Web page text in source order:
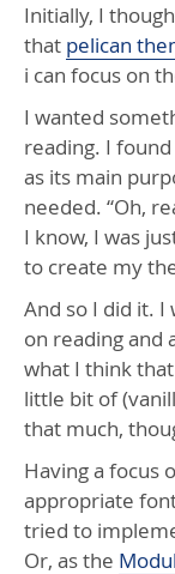
Initially, I
that pelican
i can focus on
I wanted
reading. I
as its main
needed. “Oh,
I know, I was
to create my
And so I did it.
on reading and
what I think
little bit of
that much,
Having a focus
appropriate
tried to
Or, as the